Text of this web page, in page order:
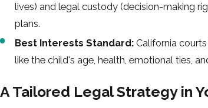
lives) and legal custody (decision-making
plans.
Best Interests Standard:California
like the child's age, health, emotional ties,
A Tailored Legal Strategy in